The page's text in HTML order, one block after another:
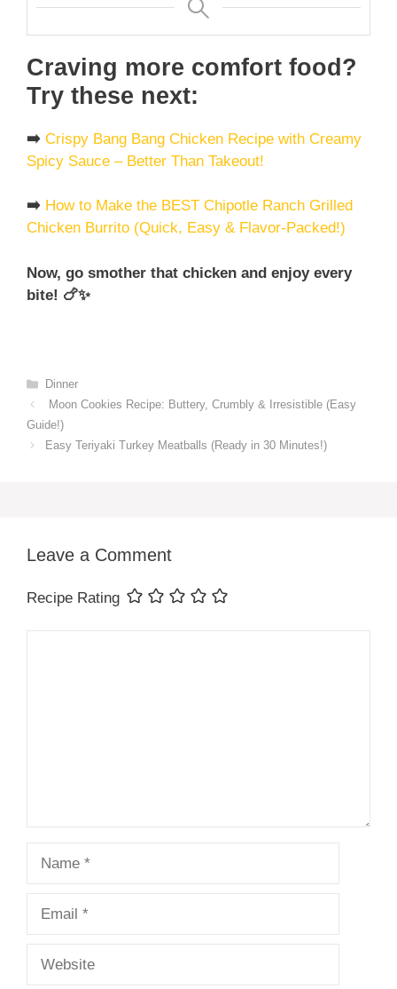
Craving more comfort food?
Try these next:
➡️ Crispy Bang Bang Chicken Recipe with Creamy
Spicy Sauce – Better Than Takeout!
➡️ How to Make the BEST Chipotle Ranch Grilled
Chicken Burrito (Quick, Easy & Flavor-Packed!)
Now, go smother that chicken and enjoy every
bite! 🍗✨
Categories
Dinner
Moon Cookies Recipe: Buttery, Crumbly & Irresistible (Easy
Guide!)
Easy Teriyaki Turkey Meatballs (Ready in 30 Minutes!)
Leave a Comment
Recipe Rating